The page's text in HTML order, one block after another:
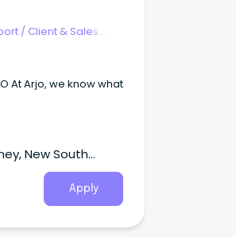
/ Client & Sales
New South
Apply